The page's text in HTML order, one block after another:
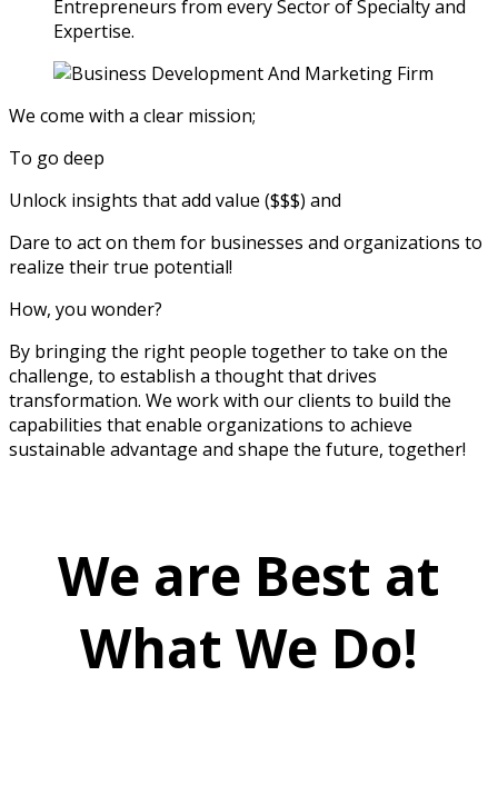
Entrepreneurs from every Sector of Specialty and
Expertise.
We come with a clear mission;
To go deep
Unlock insights that add value ($$$) and
Dare to act on them for businesses and organizations to
realize their true potential!
How, you wonder?
By bringing the right people together to take on the
challenge, to establish a thought that drives
transformation. We work with our clients to build the
capabilities that enable organizations to achieve
sustainable advantage and shape the future, together!
We are Best at
What We Do!